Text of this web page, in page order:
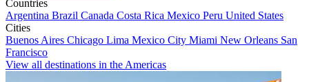
Countries
Argentina Brazil Canada Costa Rica Mexico Peru United States
Cities
Buenos Aires Chicago Lima Mexico City Miami New Orleans San
Francisco
View all destinations in the Americas